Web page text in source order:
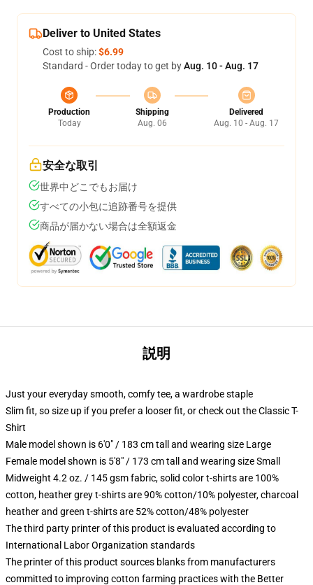
Deliver to United States
Cost to ship:$6.99
Standard - Order today to get byAug. 10 - Aug. 17
Production
Today
Shipping
Aug. 06
Delivered
Aug. 10 - Aug. 17
安全な取引
世界中どこでもお届け
すべての小包に追跡番号を提供
商品が届かない場合は全額返金
説明
Just your everyday smooth, comfy tee, a wardrobe staple
Slim fit, so size up if you prefer a looser fit, or check out the Classic T-
Shirt
Male model shown is 6'0" / 183 cm tall and wearing size Large
Female model shown is 5'8" / 173 cm tall and wearing size Small
Midweight 4.2 oz. / 145 gsm fabric, solid color t-shirts are 100%
cotton, heather grey t-shirts are 90% cotton/10% polyester, charcoal
heather and green t-shirts are 52% cotton/48% polyester
The third party printer of this product is evaluated according to
International Labor Organization standards
The printer of this product sources blanks from manufacturers
committed to improving cotton farming practices with the Better